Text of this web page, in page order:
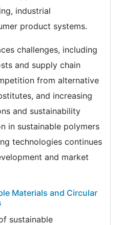
industrial
product systems.
challenges, including
and supply chain
from alternative
and increasing
and sustainability
in sustainable polymers
technologies continues
and market
Materials and Circular
sustainable